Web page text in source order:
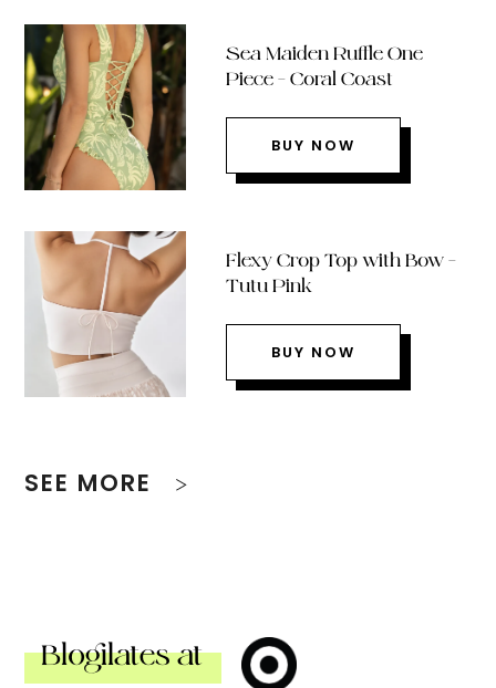
Sea Maiden Ruffle One
Piece – Coral Coast
BUY NOW
Flexy Crop Top with Bow –
Tutu Pink
BUY NOW
SEE MORE
Blogilates at